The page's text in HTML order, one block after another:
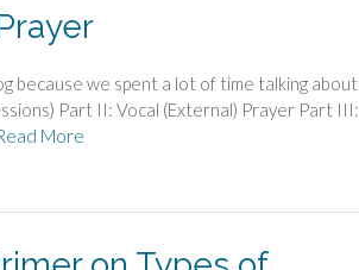
because we spent a lot of time talking about
Part II: Vocal (External) Prayer Part III:
More